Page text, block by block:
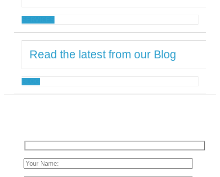
Read the latest from our Blog